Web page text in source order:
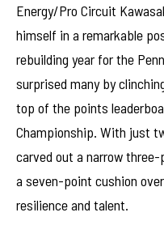
Energy/Pro Circuit
himself in a remarkable
rebuilding year for the
surprised many by
top of the points
Championship. With just
carved out a narrow
a seven-point cushion
resilience and talent.